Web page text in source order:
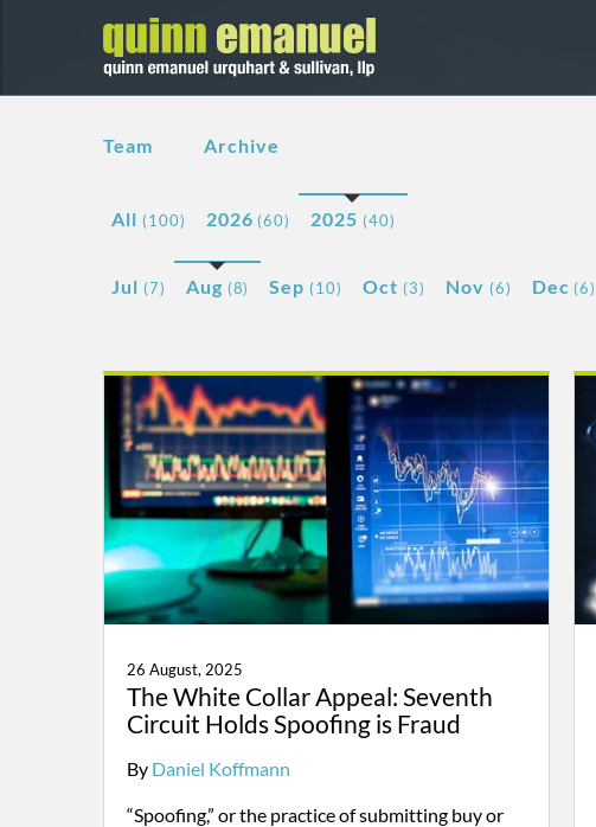
Team Archive
All (100) 2026 (60) 2025 (40)
Jul (7) Aug (8) Sep (10) Oct (3) Nov (6) Dec (6)
26 August, 2025
The White Collar Appeal: Seventh
Circuit Holds Spoofing is Fraud
By Daniel Koffmann
“Spoofing,” or the practice of submitting buy or